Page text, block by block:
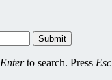
Submit
Enterto search. Press Esc